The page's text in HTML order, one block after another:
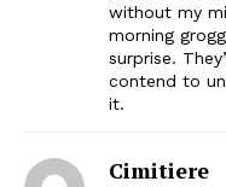
without my
morning
surprise.
contend to
it.
Cimitiere